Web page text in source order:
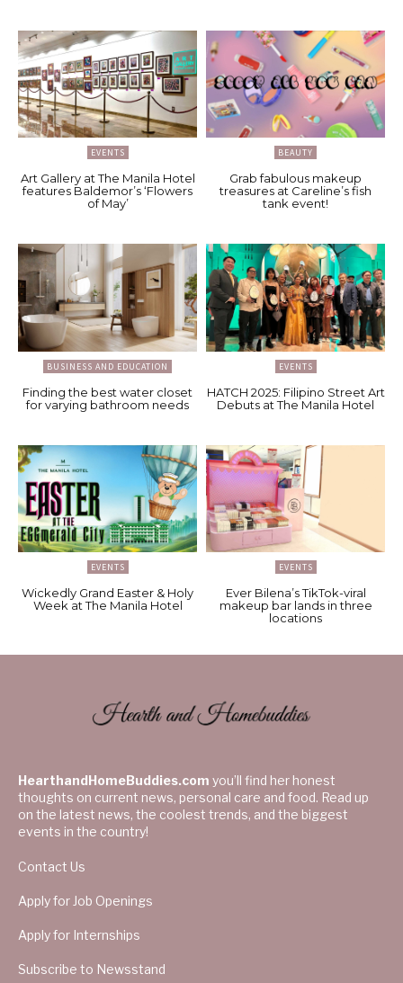
EVENTS
Art Gallery at The Manila Hotel
features Baldemor’s ‘Flowers
of May’
BEAUTY
Grab fabulous makeup
treasures at Careline’s fish
tank event!
BUSINESS AND EDUCATION
Finding the best water closet
for varying bathroom needs
EVENTS
HATCH 2025: Filipino Street Art
Debuts at The Manila Hotel
EVENTS
Wickedly Grand Easter & Holy
Week at The Manila Hotel
EVENTS
Ever Bilena’s TikTok-viral
makeup bar lands in three
locations
HearthandHomeBuddies.com you’ll find her honest
thoughts on current news, personal care and food. Read up
on the latest news, the coolest trends, and the biggest
events in the country!
Contact Us
Apply for Job Openings
Apply for Internships
Subscribe to Newsstand